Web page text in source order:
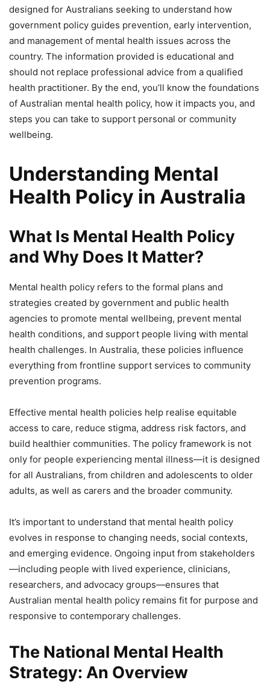
designed for Australians seeking to understand how
government policy guides prevention, early intervention,
and management of mental health issues across the
country. The information provided is educational and
should not replace professional advice from a qualified
health practitioner. By the end, you’ll know the foundations
of Australian mental health policy, how it impacts you, and
steps you can take to support personal or community
wellbeing.
Understanding Mental
Health Policy in Australia
What Is Mental Health Policy
and Why Does It Matter?
Mental health policy refers to the formal plans and
strategies created by government and public health
agencies to promote mental wellbeing, prevent mental
health conditions, and support people living with mental
health challenges. In Australia, these policies influence
everything from frontline support services to community
prevention programs.
Effective mental health policies help realise equitable
access to care, reduce stigma, address risk factors, and
build healthier communities. The policy framework is not
only for people experiencing mental illness—it is designed
for all Australians, from children and adolescents to older
adults, as well as carers and the broader community.
It’s important to understand that mental health policy
evolves in response to changing needs, social contexts,
and emerging evidence. Ongoing input from stakeholders
—including people with lived experience, clinicians,
researchers, and advocacy groups—ensures that
Australian mental health policy remains fit for purpose and
responsive to contemporary challenges.
The National Mental Health
Strategy: An Overview